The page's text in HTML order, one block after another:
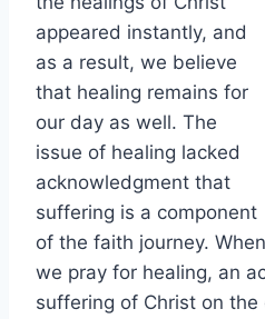
appeared instantly, and
as a result, we believe
that healing remains for
our day as well. The
issue of healing lacked
acknowledgment that
suffering is a component
of the faith journey. When
we pray for healing, an
suffering of Christ on the